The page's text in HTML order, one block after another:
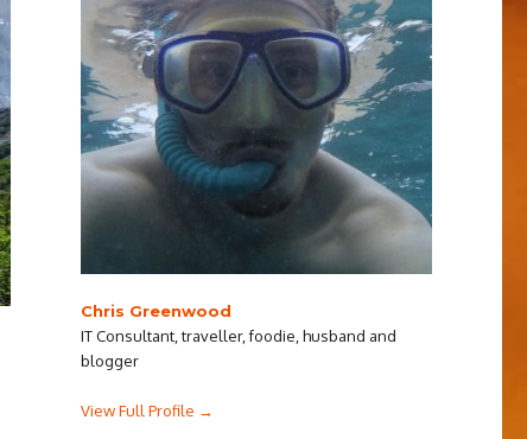
Chris Greenwood
IT Consultant, traveller, foodie, husband and
blogger
View Full Profile →